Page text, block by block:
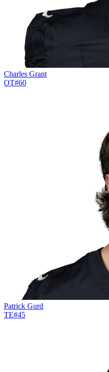
Charles Grant
OT#60
Patrick Gurd
TE#45